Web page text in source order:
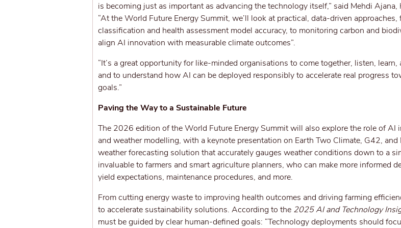
is becoming just as important as advancing the technology itself,” said Mehdi Ajana,
“At the World Future Energy Summit, we’ll look at practical, data-driven
classification and health assessment model accuracy, to monitoring carbon and
align AI innovation with measurable climate outcomes”.
“It’s a great opportunity for like-minded organisations to come together, listen, learn,
and to understand how AI can be deployed responsibly to accelerate real progress
goals.”
Paving the Way to a Sustainable Future
The 2026 edition of the World Future Energy Summit will also explore the role of AI
and weather modelling, with a keynote presentation on Earth Two Climate, G42,
weather forecasting solution that accurately gauges weather conditions down to a
invaluable to farmers and smart agriculture planners, who can make more informed
yield expectations, maintenance procedures, and more.
From cutting energy waste to improving health outcomes and driving farming
to accelerate sustainability solutions. According to the 2025 AI and Technology
must be guided by clear human-defined goals: “Technology deployments should